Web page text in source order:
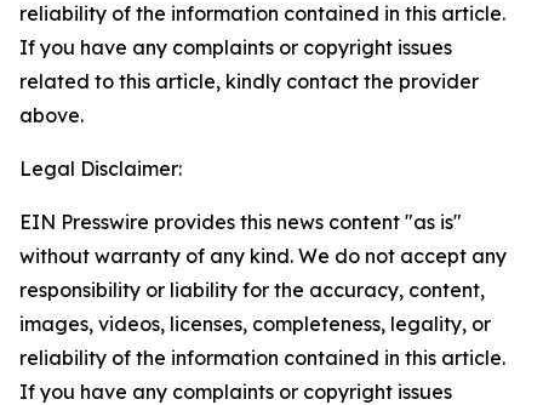
reliability of the information contained in this article.
If you have any complaints or copyright issues
related to this article, kindly contact the provider
above.
Legal Disclaimer:
EIN Presswire provides this news content "as is"
without warranty of any kind. We do not accept any
responsibility or liability for the accuracy, content,
images, videos, licenses, completeness, legality, or
reliability of the information contained in this article.
If you have any complaints or copyright issues